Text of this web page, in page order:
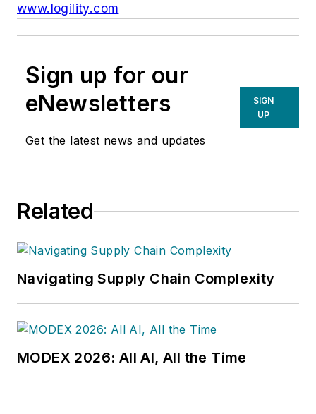
www.logility.com
Sign up for our
eNewsletters
Get the latest news and updates
SIGN
UP
Related
Navigating Supply Chain Complexity
MODEX 2026: All AI, All the Time